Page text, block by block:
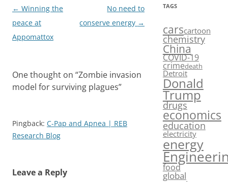
k n
Post
navigation
← Winning the
peace at
Appomattox
No need to
conserve energy →
One thought on “Zombie invasion
model for surviving plagues”
Pingback: C-Pap and Apnea | REB
Research Blog
Leave a Reply
TAGS
carscartoon
chemistry
China
COVID-19
crimedeath
Detroit
Donald
Trump
drugs
economics
education
electricity
energy
food
global